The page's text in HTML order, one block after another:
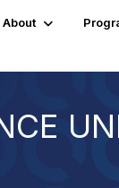
About